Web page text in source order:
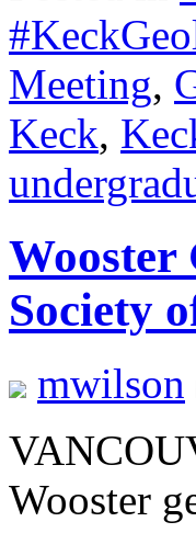
Meeting,
Keck,
Wooster
Society
mwilson
Wooster